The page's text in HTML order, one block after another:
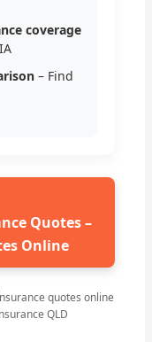
coverage
– Find
Quotes –
Online
quotes online
QLD